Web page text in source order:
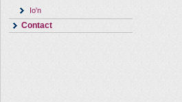
Io'n
Contact